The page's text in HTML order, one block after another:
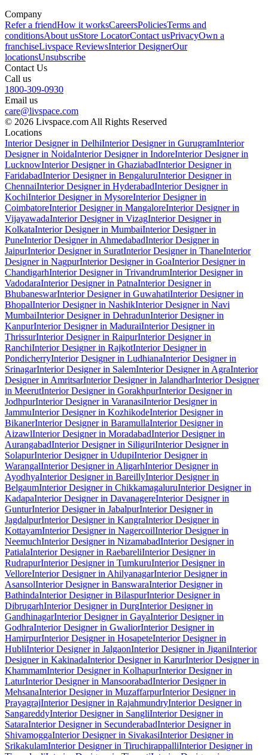
Company
Refer a friendHow it worksCareersPoliciesTerms and
conditionsAbout usStore LocatorContact usPrivacyOwn a
franchiseLivspace ReviewsInterior DesignerOur
locationsUnsubscribe
Contact Us
Call us
1800-309-0930
Email us
care@livspace.com
© 2026 Livspace.com All Rights Reserved
Locations
Interior Designer in DelhiInterior Designer in GurugramInterior
Designer in NoidaInterior Designer in IndoreInterior Designer in
LucknowInterior Designer in GhaziabadInterior Designer in
FaridabadInterior Designer in BengaluruInterior Designer in
ChennaiInterior Designer in HyderabadInterior Designer in
KochiInterior Designer in MysoreInterior Designer in
CoimbatoreInterior Designer in MangaloreInterior Designer in
VijayawadaInterior Designer in VizagInterior Designer in
KolkataInterior Designer in MumbaiInterior Designer in
PuneInterior Designer in AhmedabadInterior Designer in
JaipurInterior Designer in SuratInterior Designer in ThaneInterior
Designer in NagpurInterior Designer in GoaInterior Designer in
ChandigarhInterior Designer in TrivandrumInterior Designer in
VadodaraInterior Designer in PatnaInterior Designer in
BhubaneswarInterior Designer in GuwahatiInterior Designer in
BhopalInterior Designer in NashikInterior Designer in Navi
MumbaiInterior Designer in DehradunInterior Designer in
KanpurInterior Designer in MaduraiInterior Designer in
ThrissurInterior Designer in RaipurInterior Designer in
RanchiInterior Designer in RajkotInterior Designer in
PondicherryInterior Designer in LudhianaInterior Designer in
SrinagarInterior Designer in SalemInterior Designer in AgraInterior
Designer in AmritsarInterior Designer in JalandharInterior Designer
in MeerutInterior Designer in GorakhpurInterior Designer in
JodhpurInterior Designer in VaranasiInterior Designer in
JammuInterior Designer in KozhikodeInterior Designer in
BikanerInterior Designer in BaramullaInterior Designer in
AizawlInterior Designer in MoradabadInterior Designer in
AurangabadInterior Designer in SiliguriInterior Designer in
SolapurInterior Designer in UdupiInterior Designer in
WarangalInterior Designer in AligarhInterior Designer in
AyodhyaInterior Designer in BareillyInterior Designer in
BelgaumInterior Designer in ChikkamagaluruInterior Designer in
KadapaInterior Designer in DavanagereInterior Designer in
GunturInterior Designer in JabalpurInterior Designer in
JagdalpurInterior Designer in KangraInterior Designer in
KottayamInterior Designer in NagercoilInterior Designer in
NeemuchInterior Designer in NizamabadInterior Designer in
PatialaInterior Designer in RaebareliInterior Designer in
RudrapurInterior Designer in TumkuruInterior Designer in
VelloreInterior Designer in AhilyanagarInterior Designer in
AsansolInterior Designer in BanswaraInterior Designer in
BathindaInterior Designer in BilaspurInterior Designer in
DibrugarhInterior Designer in DurgInterior Designer in
GandhinagarInterior Designer in GayaInterior Designer in
GodhraInterior Designer in GwaliorInterior Designer in
HamirpurInterior Designer in HosapeteInterior Designer in
HubliInterior Designer in JalgaonInterior Designer in JiganiInterior
Designer in KakinadaInterior Designer in KarurInterior Designer in
KhammamInterior Designer in KolhapurInterior Designer in
LaturInterior Designer in MansoorabadInterior Designer in
MehsanaInterior Designer in MuzaffarpurInterior Designer in
PrayagrajInterior Designer in RajahmundryInterior Designer in
SangareddyInterior Designer in SangliInterior Designer in
SataraInterior Designer in SecunderabadInterior Designer in
ShivamoggaInterior Designer in SivakasiInterior Designer in
SrikakulamInterior Designer in TiruchirappalliInterior Designer in